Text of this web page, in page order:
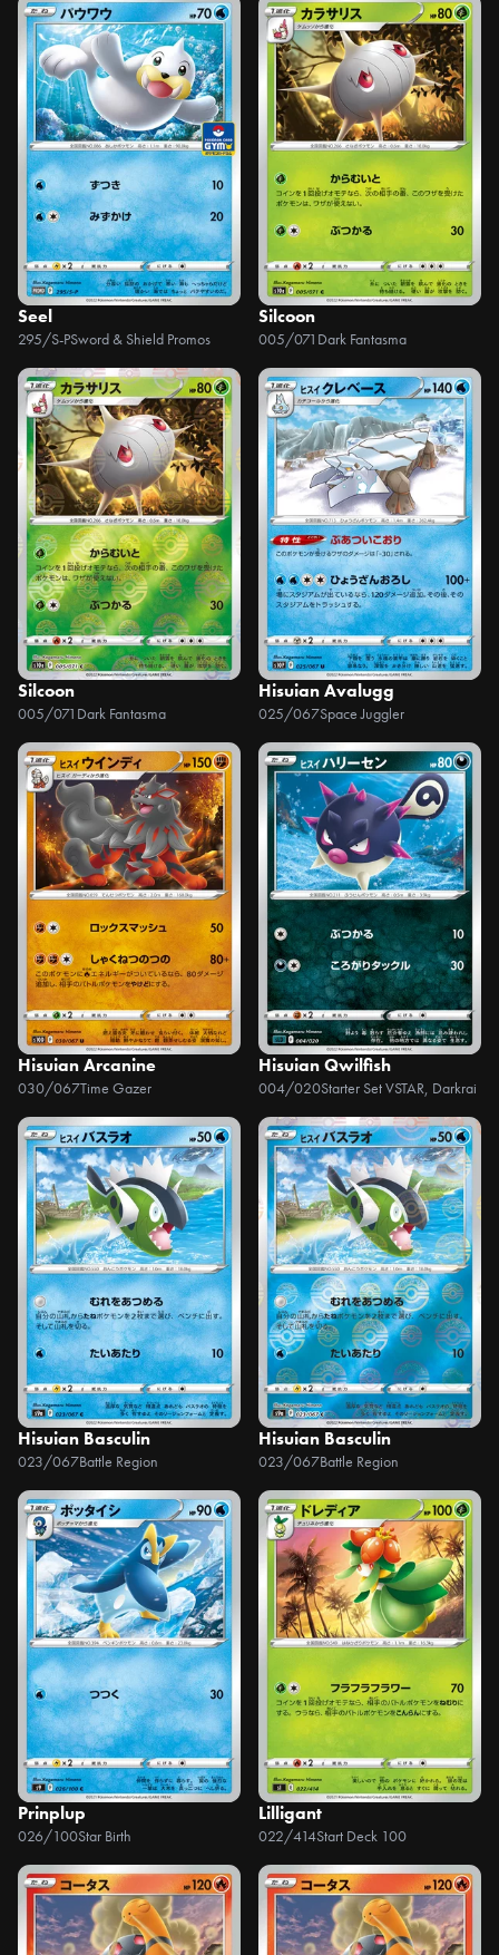
Seel
295/S-PSword & Shield Promos
Silcoon
005/071 Dark Fantasma
Silcoon
005/071 Dark Fantasma
Hisuian Avalugg
025/067Space Juggler
Hisuian Arcanine
030/067Time Gazer
Hisuian Qwilfish
004/020Starter Set VSTAR, Darkrai
Hisuian Basculin
023/067Battle Region
Hisuian Basculin
023/067Battle Region
Prinplup
026/100Star Birth
Lilligant
022/414Start Deck 100